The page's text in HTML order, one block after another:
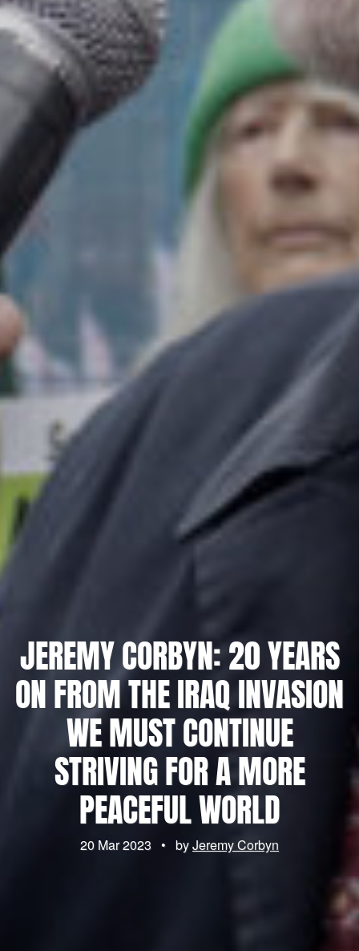
JEREMY CORBYN: 20 YEARS
ON FROM THE IRAQ INVASION
WE MUST CONTINUE
STRIVING FOR A MORE
PEACEFUL WORLD
20 Mar 2023 • byJeremy Corbyn